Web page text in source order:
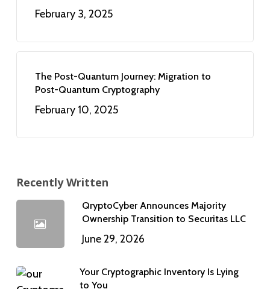
February 3, 2025
The Post-Quantum Journey: Migration to
Post-Quantum Cryptography
February 10, 2025
Recently Written
QryptoCyber Announces Majority
Ownership Transition to Securitas LLC
June 29, 2026
Your Cryptographic Inventory Is Lying
to You